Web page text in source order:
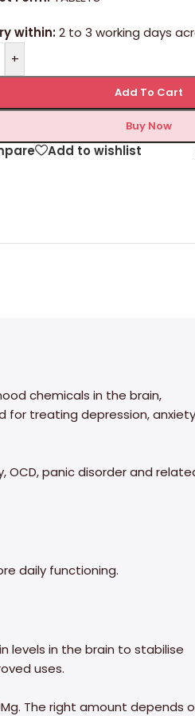
within:2 to 3 working days
+
Add To Cart
Buy Now
Add to wishlist
chemicals in the brain,
for treating depression,
OCD, panic disorder and
daily functioning.
levels in the brain to stabilise
uses.
The right amount depends